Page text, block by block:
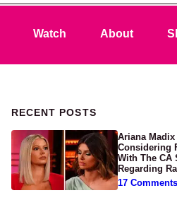
Watch About
Primary Sidebar
RECENT POSTS
Ariana
Considering
With The CA
Regarding
Lawsuit
17 Comments